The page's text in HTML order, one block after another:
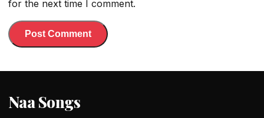
for the next time I comment.
Naa Songs